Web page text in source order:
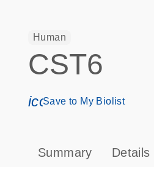
Human
CST6
Save to My Biolist
Summary Details